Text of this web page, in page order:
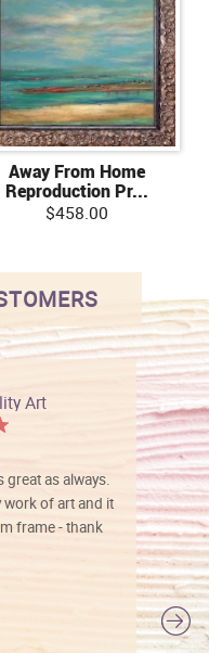
Away From Home
Reproduction Pr...
$458.00
Art
great as always.
work of art and it
frame - thank